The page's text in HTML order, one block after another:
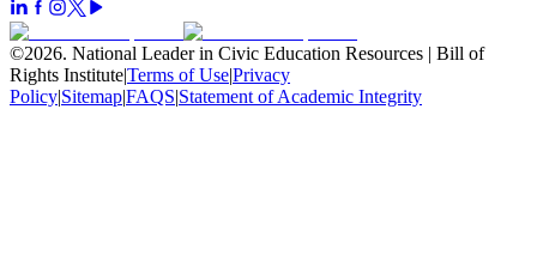
©2026. National Leader in Civic Education Resources | Bill of
Rights Institute|Terms of Use|Privacy
Policy|Sitemap|FAQS|Statement of Academic Integrity